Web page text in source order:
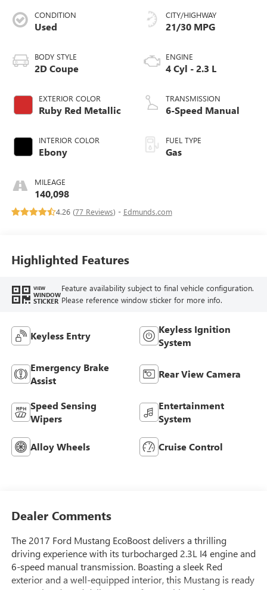
CONDITION
Used
BODY STYLE
2D Coupe
EXTERIOR COLOR
Ruby Red Metallic
INTERIOR COLOR
Ebony
MILEAGE
140,098
CITY/HIGHWAY
21/30 MPG
ENGINE
4 Cyl - 2.3 L
TRANSMISSION
6-Speed Manual
FUEL TYPE
Gas
4.26 (77 Reviews) - Edmunds.com
Highlighted Features
VIEW
WINDOW
STICKER
Feature availability subject to final vehicle configuration.
Please reference window sticker for more info.
Keyless Entry
Keyless Ignition
System
Emergency Brake
Assist
Rear View Camera
Speed Sensing
Wipers
Entertainment
System
Alloy Wheels Cruise Control
Dealer Comments
The 2017 Ford Mustang EcoBoost delivers a thrilling
driving experience with its turbocharged 2.3L I4 engine and
6-speed manual transmission. Boasting a sleek Red
exterior and a well-equipped interior, this Mustang is ready